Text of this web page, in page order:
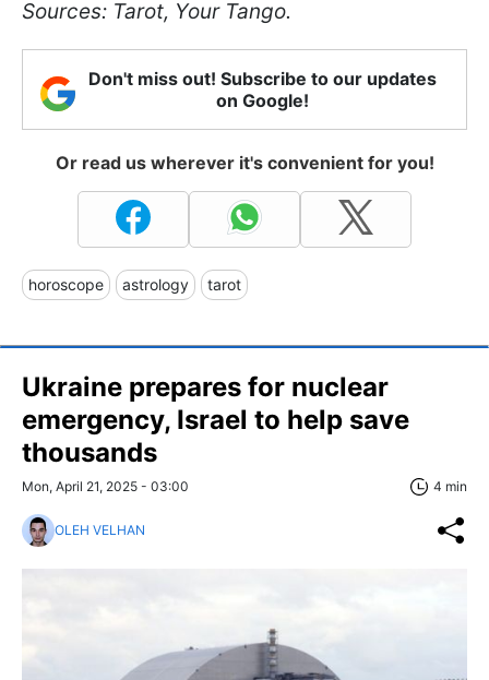
Sources: Tarot, Your Tango.
Don't miss out! Subscribe to our updates
on Google!
Or read us wherever it's convenient for you!
horoscope astrology tarot
Ukraine prepares for nuclear
emergency, Israel to help save
thousands
Mon, April 21, 2025 - 03:00 4 min
OLEH VELHAN